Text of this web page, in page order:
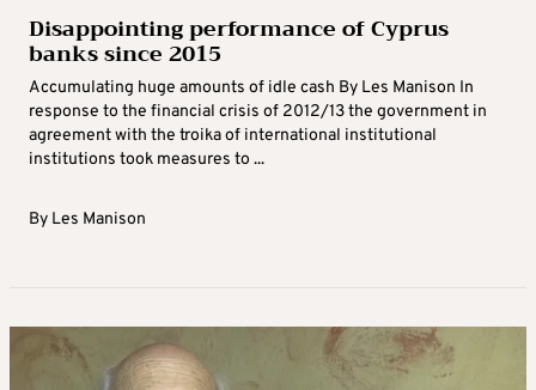
Disappointing performance of Cyprus
banks since 2015
Accumulating huge amounts of idle cash By Les Manison In
response to the financial crisis of 2012/13 the government in
agreement with the troika of international institutional
institutions took measures to ...
By Les Manison